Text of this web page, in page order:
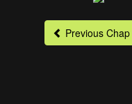
Previous Chap